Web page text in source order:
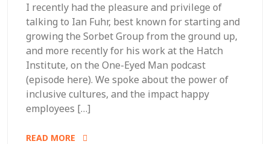
I recently had the pleasure and privilege of
talking to Ian Fuhr, best known for starting and
growing the Sorbet Group from the ground up,
and more recently for his work at the Hatch
Institute, on the One-Eyed Man podcast
(episode here). We spoke about the power of
inclusive cultures, and the impact happy
employees […]
READ MORE